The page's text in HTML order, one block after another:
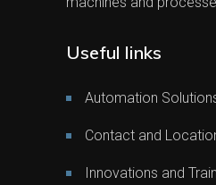
Useful links
Automation
Contact and
Innovations and